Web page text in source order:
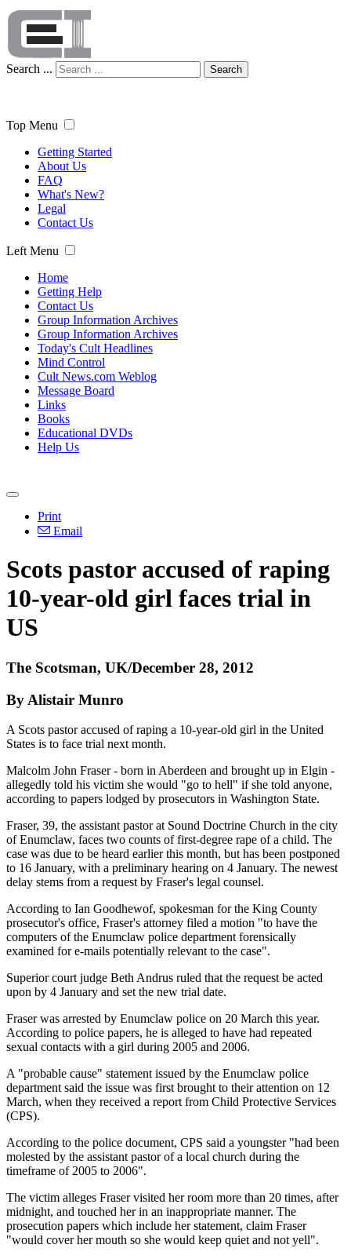
Search ... Search
Top Menu
Getting Started
About Us
FAQ
What's New?
Legal
Contact Us
Left Menu
Home
Getting Help
Contact Us
Group Information Archives
Group Information Archives
Today's Cult Headlines
Mind Control
Cult News.com Weblog
Message Board
Links
Books
Educational DVDs
Help Us
Print
Email
Scots pastor accused of raping
10-year-old girl faces trial in
US
The Scotsman, UK/December 28, 2012
By Alistair Munro
A Scots pastor accused of raping a 10-year-old girl in the United
States is to face trial next month.
Malcolm John Fraser - born in Aberdeen and brought up in Elgin -
allegedly told his victim she would "go to hell" if she told anyone,
according to papers lodged by prosecutors in Washington State.
Fraser, 39, the assistant pastor at Sound Doctrine Church in the city
of Enumclaw, faces two counts of first-degree rape of a child. The
case was due to be heard earlier this month, but has been postponed
to 16 January, with a preliminary hearing on 4 January. The newest
delay stems from a request by Fraser's legal counsel.
According to Ian Goodhewof, spokesman for the King County
prosecutor's office, Fraser's attorney filed a motion "to have the
computers of the Enumclaw police department forensically
examined for e-mails potentially relevant to the case".
Superior court judge Beth Andrus ruled that the request be acted
upon by 4 January and set the new trial date.
Fraser was arrested by Enumclaw police on 20 March this year.
According to police papers, he is alleged to have had repeated
sexual contacts with a girl during 2005 and 2006.
A "probable cause" statement issued by the Enumclaw police
department said the issue was first brought to their attention on 12
March, when they received a report from Child Protective Services
(CPS).
According to the police document, CPS said a youngster "had been
molested by the assistant pastor of a local church during the
timeframe of 2005 to 2006".
The victim alleges Fraser visited her room more than 20 times, after
midnight, and touched her in an inappropriate manner. The
prosecution papers which include her statement, claim Fraser
"would cover her mouth so she would keep quiet and not yell".